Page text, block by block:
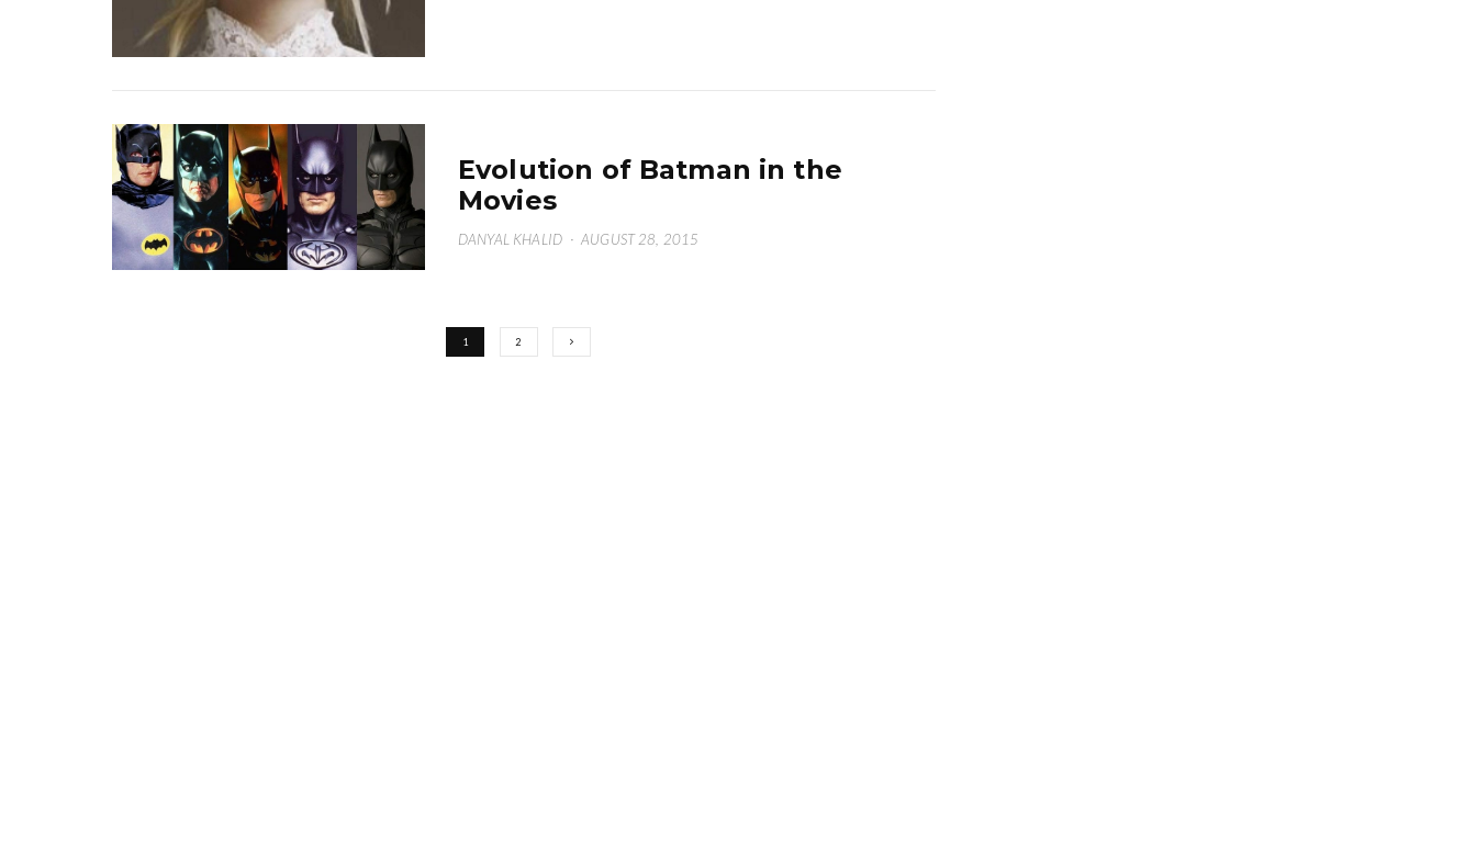
Evolution of Batman in the
Movies
DANYAL KHALID · AUGUST 28, 2015
1 2